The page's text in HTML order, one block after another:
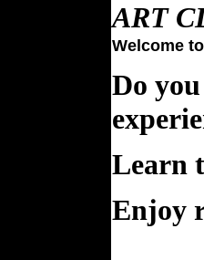
ART
Welcome
Do
Learn
Enjoy